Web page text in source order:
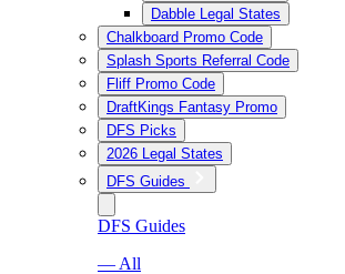
Dabble Legal States
Chalkboard Promo Code
Splash Sports Referral Code
Fliff Promo Code
DraftKings Fantasy Promo
DFS Picks
2026 Legal States
DFS Guides
DFS Guides
— All